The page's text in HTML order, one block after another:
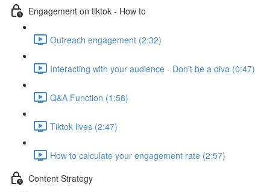
Engagement on tiktok - How to
Outreach engagement (2:32)
Interacting with your audience - Don't be a diva (0:47)
Q&A Function (1:58)
Tiktok lives (2:47)
How to calculate your engagement rate (2:57)
Content Strategy